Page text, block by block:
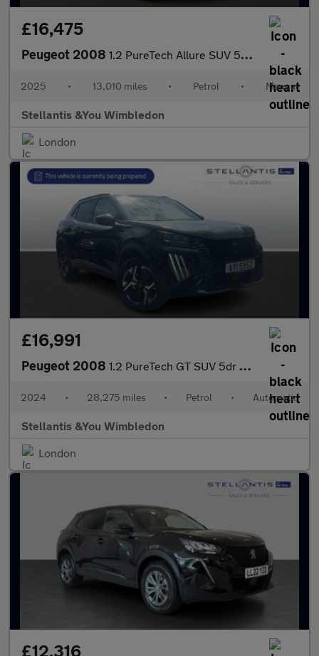
£16,475
Peugeot 2008 1.2 PureTech Allure SUV 5dr Petrol Manual Euro 6 (s/s) (100 ps)
2025 • 13,010 miles • Petrol • Manual
Stellantis &You Wimbledon
London
£16,991
Peugeot 2008 1.2 PureTech GT SUV 5dr Petrol EAT Euro 6 (s/s) (130 ps)
2024 • 28,275 miles • Petrol • Automatic
Stellantis &You Wimbledon
London
£12,316